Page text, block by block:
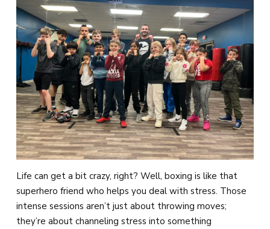
Life can get a bit crazy, right? Well, boxing is like that
superhero friend who helps you deal with stress. Those
intense sessions aren’t just about throwing moves;
they’re about channeling stress into something